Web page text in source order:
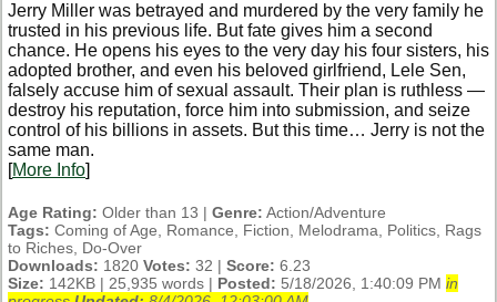
Jerry Miller was betrayed and murdered by the very family he
trusted in his previous life. But fate gives him a second
chance. He opens his eyes to the very day his four sisters, his
adopted brother, and even his beloved girlfriend, Lele Sen,
falsely accuse him of sexual assault. Their plan is ruthless —
destroy his reputation, force him into submission, and seize
control of his billions in assets. But this time… Jerry is not the
same man.
[More Info]
Age Rating: Older than 13 | Genre: Action/Adventure
Tags: Coming of Age, Romance, Fiction, Melodrama, Politics, Rags
to Riches, Do-Over
Downloads: 1820 Votes: 32 | Score: 6.23
Size: 142KB | 25,935 words | Posted: 5/18/2026, 1:40:09 PM in